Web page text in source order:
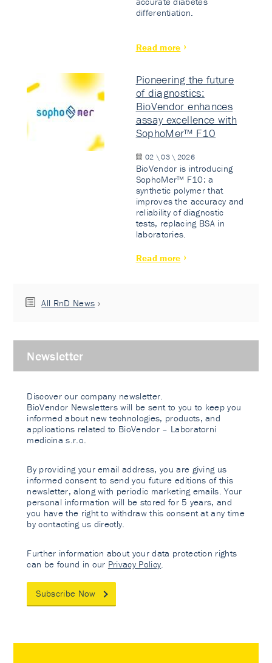
differentiation.
Read more
Pioneering the future
of diagnostics:
BioVendor enhances
assay excellence with
SophoMer™ F10
02 \ 03 \ 2026
BioVendor is introducing
SophoMer™ F10: a
synthetic polymer that
improves the accuracy and
reliability of diagnostic
tests, replacing BSA in
laboratories.
Read more
All RnD News
Newsletter
Discover our company newsletter.
BioVendor Newsletters will be sent to you to keep you
informed about new technologies, products, and
applications related to BioVendor – Laboratorni
medicina s.r.o.
By providing your email address, you are giving us
informed consent to send you future editions of this
newsletter, along with periodic marketing emails. Your
personal information will be stored for 5 years, and
you have the right to withdraw this consent at any time
by contacting us directly.
Further information about your data protection rights
can be found in our Privacy Policy
Subscribe Now